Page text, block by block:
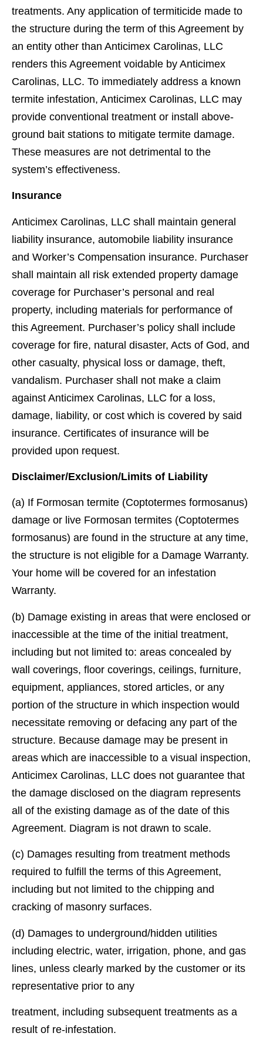
treatments. Any application of termiticide made to
the structure during the term of this Agreement by
an entity other than Anticimex Carolinas, LLC
renders this Agreement voidable by Anticimex
Carolinas, LLC. To immediately address a known
termite infestation, Anticimex Carolinas, LLC may
provide conventional treatment or install above-
ground bait stations to mitigate termite damage.
These measures are not detrimental to the
system’s effectiveness.
Insurance
Anticimex Carolinas, LLC shall maintain general
liability insurance, automobile liability insurance
and Worker’s Compensation insurance. Purchaser
shall maintain all risk extended property damage
coverage for Purchaser’s personal and real
property, including materials for performance of
this Agreement. Purchaser’s policy shall include
coverage for ﬁre, natural disaster, Acts of God, and
other casualty, physical loss or damage, theft,
vandalism. Purchaser shall not make a claim
against Anticimex Carolinas, LLC for a loss,
damage, liability, or cost which is covered by said
insurance. Certiﬁcates of insurance will be
provided upon request.
Disclaimer/Exclusion/Limits of Liability
(a) If Formosan termite (Coptotermes formosanus)
damage or live Formosan termites (Coptotermes
formosanus) are found in the structure at any time,
the structure is not eligible for a Damage Warranty.
Your home will be covered for an infestation
Warranty.
(b) Damage existing in areas that were enclosed or
inaccessible at the time of the initial treatment,
including but not limited to: areas concealed by
wall coverings, ﬂoor coverings, ceilings, furniture,
equipment, appliances, stored articles, or any
portion of the structure in which inspection would
necessitate removing or defacing any part of the
structure. Because damage may be present in
areas which are inaccessible to a visual inspection,
Anticimex Carolinas, LLC does not guarantee that
the damage disclosed on the diagram represents
all of the existing damage as of the date of this
Agreement. Diagram is not drawn to scale.
(c) Damages resulting from treatment methods
required to fulﬁll the terms of this Agreement,
including but not limited to the chipping and
cracking of masonry surfaces.
(d) Damages to underground/hidden utilities
including electric, water, irrigation, phone, and gas
lines, unless clearly marked by the customer or its
representative prior to any
treatment, including subsequent treatments as a
result of re-infestation.